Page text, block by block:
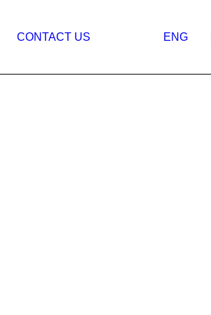
CONTACT US ENG